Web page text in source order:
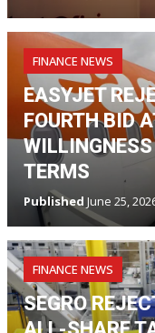
FINANCE NEWS
EASYJET
FOURTH BID
TERMS
Published June 25,
FINANCE NEWS
SEGRO